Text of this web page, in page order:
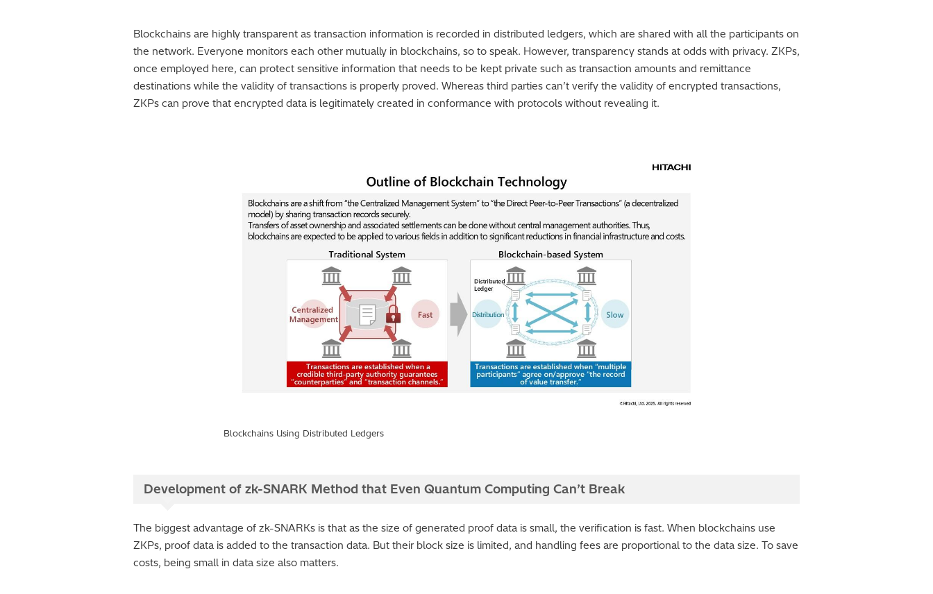
Blockchains are highly transparent as transaction information is recorded in distributed ledgers, which are shared with all the participants on
the network. Everyone monitors each other mutually in blockchains, so to speak. However, transparency stands at odds with privacy. ZKPs,
once employed here, can protect sensitive information that needs to be kept private such as transaction amounts and remittance
destinations while the validity of transactions is properly proved. Whereas third parties can’t verify the validity of encrypted transactions,
ZKPs can prove that encrypted data is legitimately created in conformance with protocols without revealing it.
Blockchains Using Distributed Ledgers
Development of zk-SNARK Method that Even Quantum Computing Can’t Break
The biggest advantage of zk-SNARKs is that as the size of generated proof data is small, the verification is fast. When blockchains use
ZKPs, proof data is added to the transaction data. But their block size is limited, and handling fees are proportional to the data size. To save
costs, being small in data size also matters.